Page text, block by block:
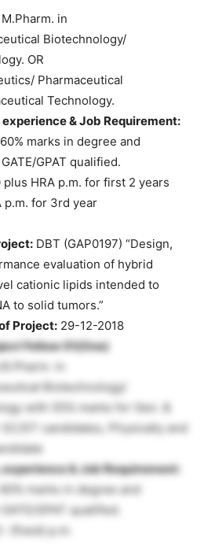
M.Pharm. in
Biotechnology/
OR
Pharmaceutical
Technology.
& Job Requirement:
marks in degree and
GPAT qualified.
plus HRA p.m. for first 2 years
p.m. for 3rd year
DBT (GAP0197) “Design,
evaluation of hybrid
cationic lipids intended to
to solid tumors.”
Project: 29-12-2018
Fellow 01(One)
B.Pharm. in
Biotechnology/
with 55% marks for Gen. &
SC/ST candidates, Physically and
& Job Requirement:
marks in degree and
GPAT qualified.
(fixed) p.m.